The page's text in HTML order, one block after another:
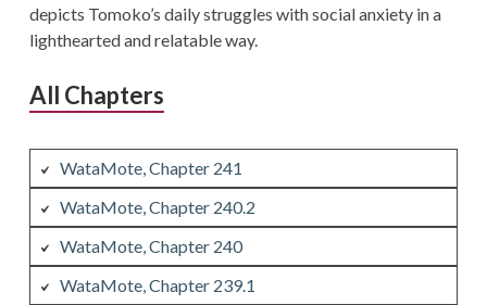
depicts Tomoko’s daily struggles with social anxiety in a
lighthearted and relatable way.
All Chapters
WataMote, Chapter 241
WataMote, Chapter 240.2
WataMote, Chapter 240
WataMote, Chapter 239.1